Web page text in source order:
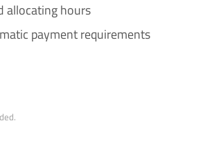
allocating hours
payment requirements